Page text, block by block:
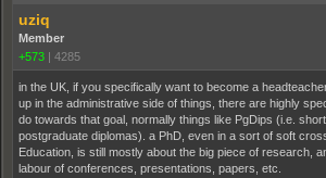
uziq
Member
+573 | 4285
in the UK, if you specifically want to become a
up in the administrative side of things, there are highly
do towards that goal, normally things like PgDips (i.e.
postgraduate diplomas). a PhD, even in a sort of soft
Education, is still mostly about the big piece of research,
labour of conferences, presentations, papers, etc.